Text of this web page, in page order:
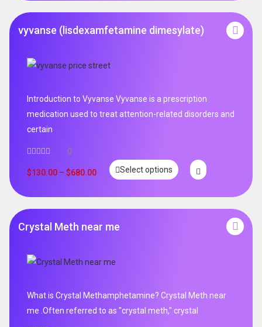
vyvanse (lisdexamfetamine dimesylate)
Introduction to Vyvanse Vyvanse is a prescription
medication used to treat attention-related disorders and
certain
0
$130.00 – $680.00 Select options
Crystal Meth near me
What is Crystal Methamphetamine? Crystal Meth near
me .Often referred to as "crystal meth," crystal